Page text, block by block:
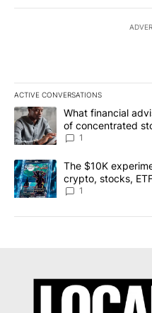
ACTIVE CONVERSATIONS
The following is a list of the
A trending article titled
What financial
of concentrated
1
A trending article titled "The
The $10K
crypto, stocks,
8
1